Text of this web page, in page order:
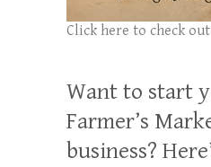
Click here to check
Want to start
Farmer’s
business?